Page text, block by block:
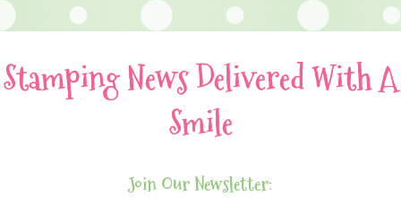
Stamping News Delivered With A
Smile
Join Our Newsletter: